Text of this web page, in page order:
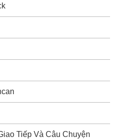
Tiếp Và Câu Chuyện